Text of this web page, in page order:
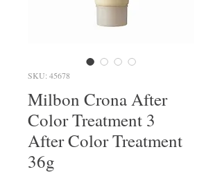
SKU: 45678
Milbon Crona After
Color Treatment 3
After Color Treatment
36g